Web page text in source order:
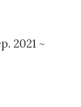
2021 ~